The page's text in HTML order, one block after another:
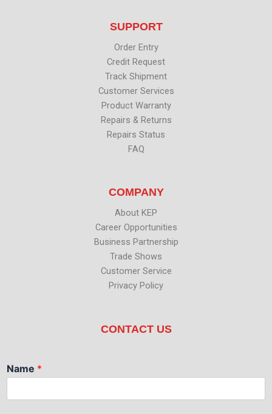
o
k
d
n
SUPPORT
Order Entry
Credit Request
Track Shipment
Customer Services
Product Warranty
Repairs & Returns
Repairs Status
FAQ
COMPANY
About KEP
Career Opportunities
Business Partnership
Trade Shows
Customer Service
Privacy Policy
CONTACT US
Name *